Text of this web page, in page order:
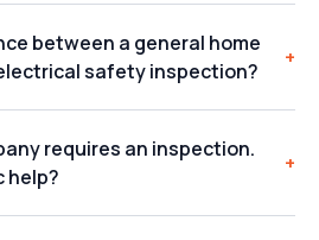
between a general home
safety inspection?
+
requires an inspection.
help?
+